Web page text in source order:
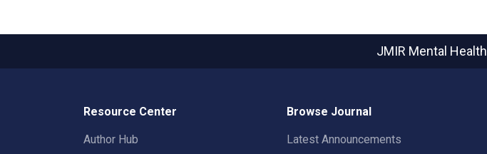
JMIR Mental Health
Resource Center
Author Hub
Browse Journal
Latest Announcements